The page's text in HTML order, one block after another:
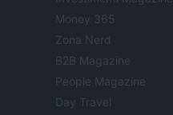
Money 365
Zona Nerd
B2B Magazine
People Magazine
Day Travel